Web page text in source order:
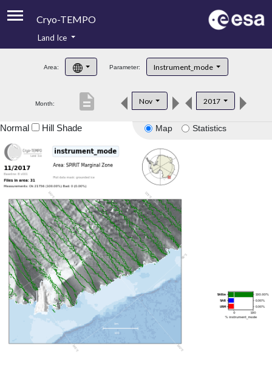
Cryo-TEMPO
Product Handbook
Product Downloads
Land Ice
Area: Parameter: Instrument_mode
Month: Nov 2017
description
Map Statistics
Normal Hill Shade